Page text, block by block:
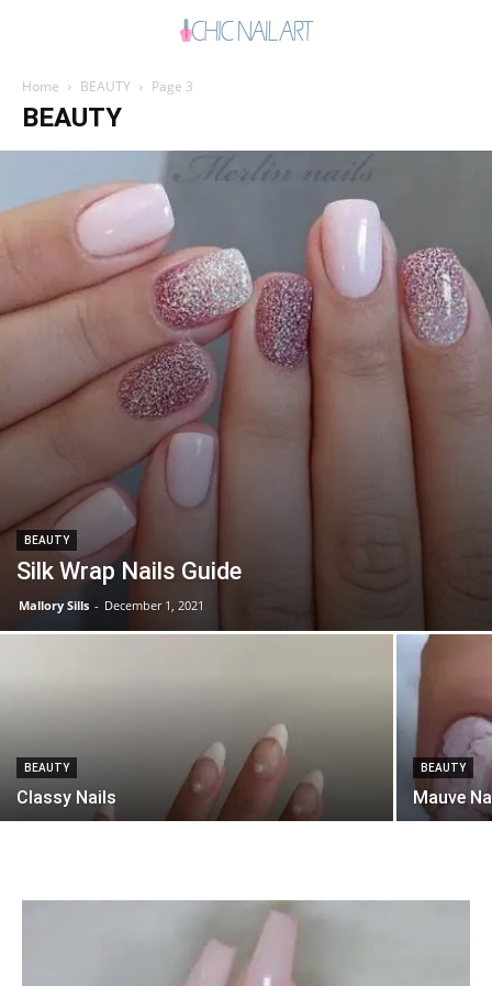
Home BEAUTY Page 3
BEAUTY
BEAUTY
Silk Wrap Nails Guide
Mallory Sills - December 1, 2021
BEAUTY
Classy Nails
BEAUTY
Mauve